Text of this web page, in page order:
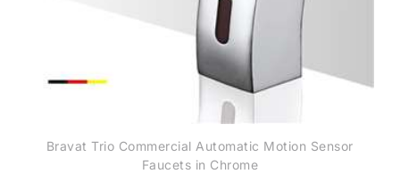
Bravat Trio Commercial Automatic Motion Sensor
Faucets in Chrome